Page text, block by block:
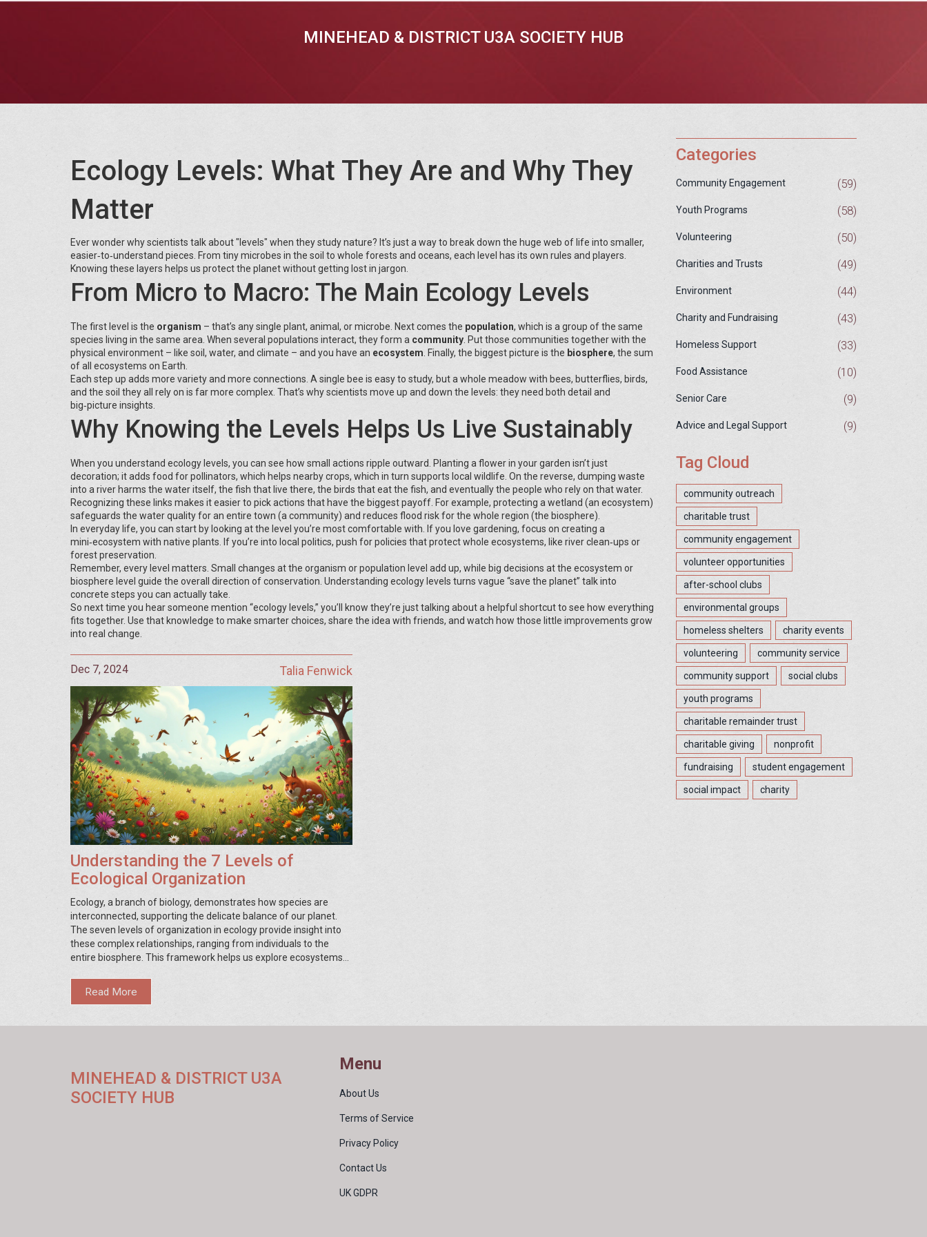
MINEHEAD & DISTRICT U3A SOCIETY HUB
Ecology Levels: What They Are and Why They
Matter
Ever wonder why scientists talk about "levels" when they study nature? It’s just a way to break down the huge web of life into smaller,
easier‑to‑understand pieces. From tiny microbes in the soil to whole forests and oceans, each level has its own rules and players.
Knowing these layers helps us protect the planet without getting lost in jargon.
From Micro to Macro: The Main Ecology Levels
The first level is the organism – that’s any single plant, animal, or microbe. Next comes the population, which is a group of the same
species living in the same area. When several populations interact, they form a community . Put those communities together with the
physical environment – like soil, water, and climate – and you have an ecosystem . Finally, the biggest picture is the biosphere, the sum
of all ecosystems on Earth.
Each step up adds more variety and more connections. A single bee is easy to study, but a whole meadow with bees, butterflies, birds,
and the soil they all rely on is far more complex. That’s why scientists move up and down the levels: they need both detail and
big‑picture insights.
Why Knowing the Levels Helps Us Live Sustainably
When you understand ecology levels, you can see how small actions ripple outward. Planting a flower in your garden isn’t just
decoration; it adds food for pollinators, which helps nearby crops, which in turn supports local wildlife. On the reverse, dumping waste
into a river harms the water itself, the fish that live there, the birds that eat the fish, and eventually the people who rely on that water.
Recognizing these links makes it easier to pick actions that have the biggest payoff. For example, protecting a wetland (an ecosystem)
safeguards the water quality for an entire town (a community) and reduces flood risk for the whole region (the biosphere).
In everyday life, you can start by looking at the level you’re most comfortable with. If you love gardening, focus on creating a
mini‑ecosystem with native plants. If you’re into local politics, push for policies that protect whole ecosystems, like river clean‑ups or
forest preservation.
Remember, every level matters. Small changes at the organism or population level add up, while big decisions at the ecosystem or
biosphere level guide the overall direction of conservation. Understanding ecology levels turns vague “save the planet” talk into
concrete steps you can actually take.
So next time you hear someone mention “ecology levels,” you’ll know they’re just talking about a helpful shortcut to see how everything
fits together. Use that knowledge to make smarter choices, share the idea with friends, and watch how those little improvements grow
into real change.
Dec 7, 2024 Talia Fenwick
Understanding the 7 Levels of
Ecological Organization
Ecology, a branch of biology, demonstrates how species are
interconnected, supporting the delicate balance of our planet.
The seven levels of organization in ecology provide insight into
these complex relationships, ranging from individuals to the
entire biosphere. This framework helps us explore ecosystems
protect the intricate diversity of life.
Read More
Categories
Community Engagement (59)
Youth Programs (58)
Volunteering (50)
Charities and Trusts (49)
Environment (44)
Charity and Fundraising (43)
Homeless Support (33)
Food Assistance (10)
Senior Care (9)
Advice and Legal Support (9)
Tag Cloud
community outreach
charitable trust
community engagement
volunteer opportunities
after-school clubs
environmental groups
homeless shelters charity events
volunteering community service
community support social clubs
youth programs
charitable remainder trust
charitable giving nonprofit
fundraising student engagement
social impact charity
MINEHEAD & DISTRICT U3A
SOCIETY HUB
Menu
About Us
Terms of Service
Privacy Policy
Contact Us
UK GDPR